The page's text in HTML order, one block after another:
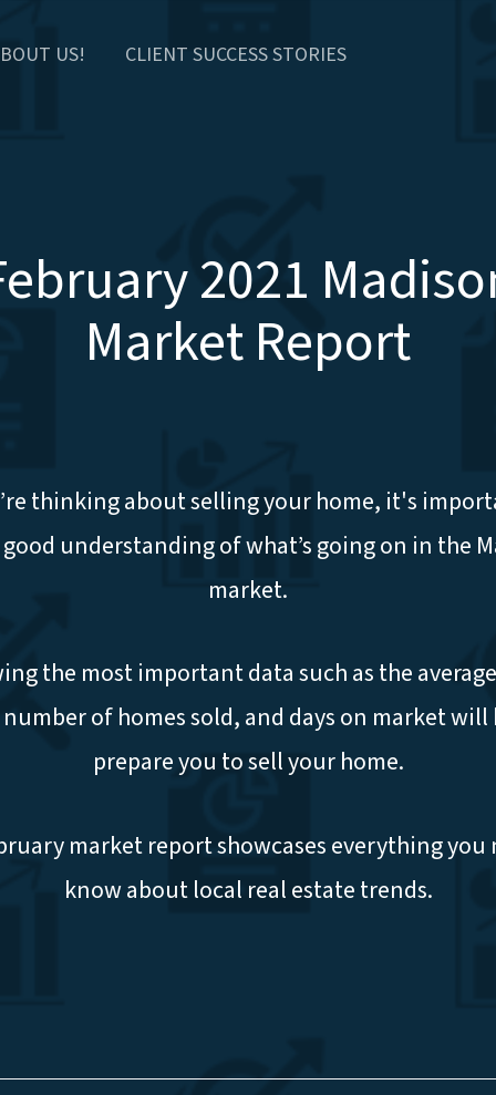
US! CLIENT SUCCESS STORIES
2021
Market Report
thinking about selling your home, it's
good understanding of what’s going on in the
market.
the most important data such as the
of homes sold, and days on market
prepare you to sell your home.
market report showcases everything you
know about local real estate trends.